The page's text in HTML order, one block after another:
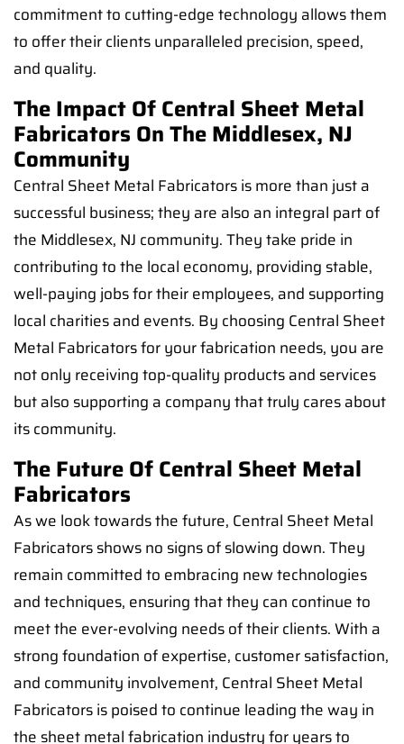
commitment to cutting-edge technology allows them
to offer their clients unparalleled precision, speed,
and quality.
The Impact Of Central Sheet Metal
Fabricators On The Middlesex, NJ
Community
Central Sheet Metal Fabricators is more than just a
successful business; they are also an integral part of
the Middlesex, NJ community. They take pride in
contributing to the local economy, providing stable,
well-paying jobs for their employees, and supporting
local charities and events. By choosing Central Sheet
Metal Fabricators for your fabrication needs, you are
not only receiving top-quality products and services
but also supporting a company that truly cares about
its community.
The Future Of Central Sheet Metal
Fabricators
As we look towards the future, Central Sheet Metal
Fabricators shows no signs of slowing down. They
remain committed to embracing new technologies
and techniques, ensuring that they can continue to
meet the ever-evolving needs of their clients. With a
strong foundation of expertise, customer satisfaction,
and community involvement, Central Sheet Metal
Fabricators is poised to continue leading the way in
the sheet metal fabrication industry for years to